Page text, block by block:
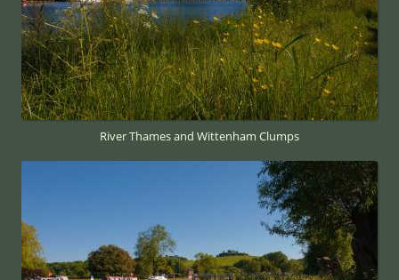
River Thames and Wittenham Clumps